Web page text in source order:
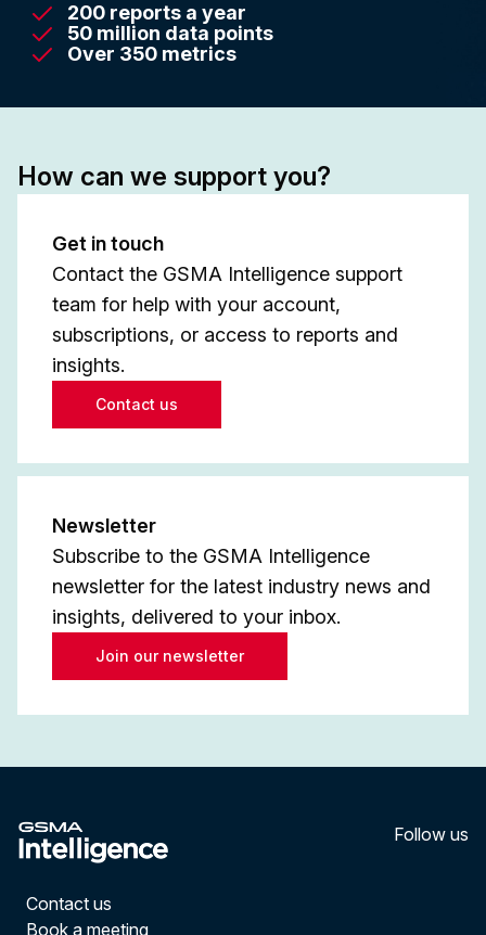
200 reports a year
50 million data points
Over 350 metrics
How can we support you?
Get in touch
Contact the GSMA Intelligence support
team for help with your account,
subscriptions, or access to reports and
insights.
Contact us
Newsletter
Subscribe to the GSMA Intelligence
newsletter for the latest industry news and
insights, delivered to your inbox.
Join our newsletter
Follow us
Contact us
Book a meeting